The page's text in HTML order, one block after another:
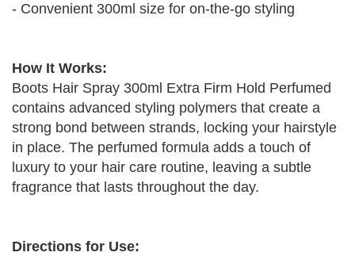
- Convenient 300ml size for on-the-go styling
How It Works:
Boots Hair Spray 300ml Extra Firm Hold Perfumed
contains advanced styling polymers that create a
strong bond between strands, locking your hairstyle
in place. The perfumed formula adds a touch of
luxury to your hair care routine, leaving a subtle
fragrance that lasts throughout the day.
Directions for Use: